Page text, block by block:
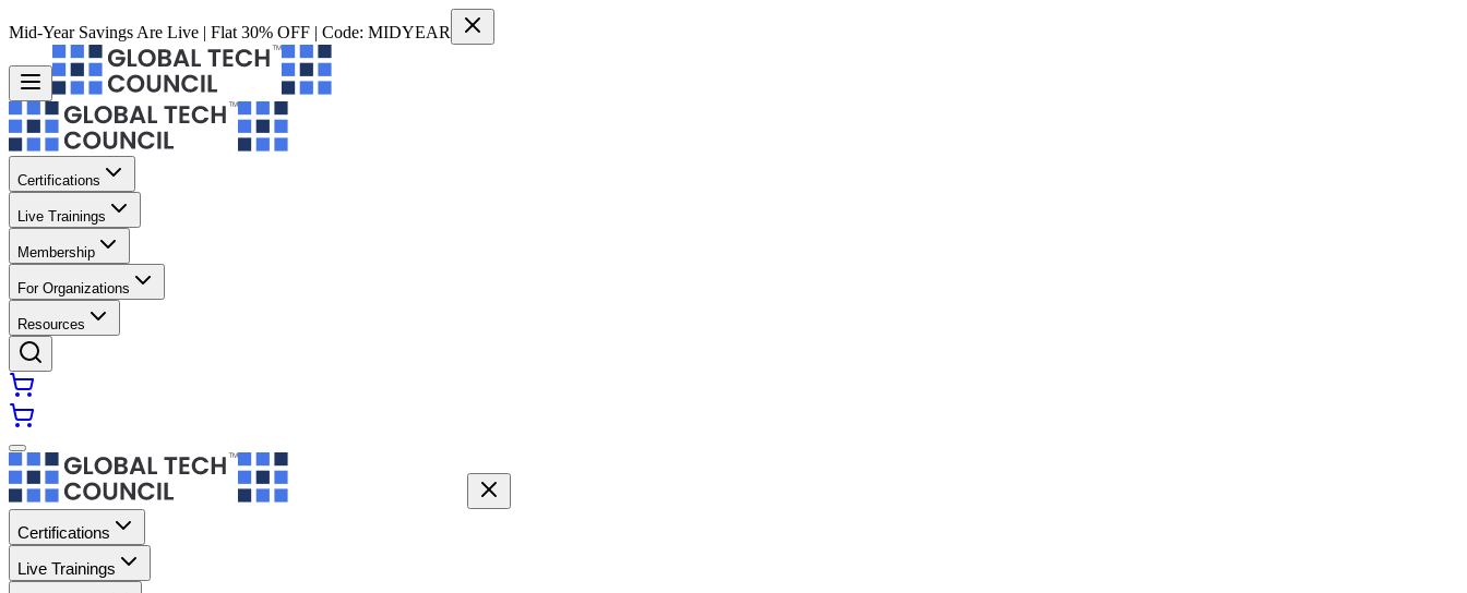
Mid-Year Savings Are Live | Flat 30% OFF | Code: MIDYEAR
Certifications
Live Trainings
Membership
For Organizations
Resources
Certifications
Live Trainings